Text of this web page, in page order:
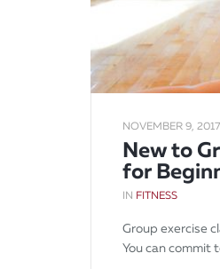
NOVEMBER 9, 2017
New to
for
IN FITNESS
Group exercise
You can commit